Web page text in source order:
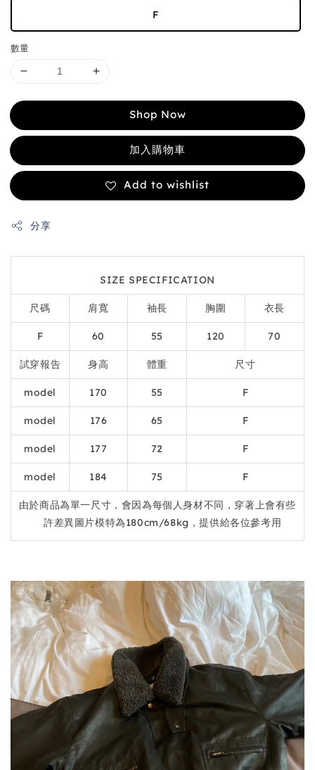
F
數量
Shop Now
加入購物車
Add to wishlist
分享
SIZE SPECIFICATION
尺碼 肩寬 袖長 胸圍 衣長
F 60 55 120 70
試穿報告 身高 體重 尺寸
model 170 55 F
model 176 65 F
model 177 72 F
model 184 75 F
由於商品為單一尺寸，會因為每個人身材不同，穿著上會有些
許差異圖片模特為180cm/68kg，提供給各位參考用